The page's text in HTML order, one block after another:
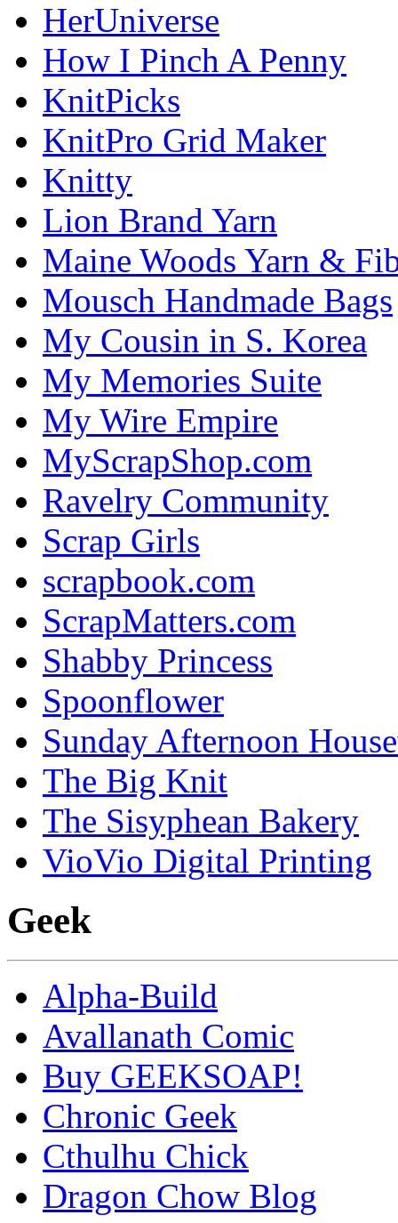
HerUniverse
How I Pinch A Penny
KnitPicks
KnitPro Grid Maker
Knitty
Lion Brand Yarn
Maine Woods Yarn &
Mousch Handmade Bags
My Cousin in S. Korea
My Memories Suite
My Wire Empire
MyScrapShop.com
Ravelry Community
Scrap Girls
scrapbook.com
ScrapMatters.com
Shabby Princess
Spoonflower
Sunday Afternoon
The Big Knit
The Sisyphean Bakery
VioVio Digital Printing
Geek
Alpha-Build
Avallanath Comic
Buy GEEKSOAP!
Chronic Geek
Cthulhu Chick
Dragon Chow Blog